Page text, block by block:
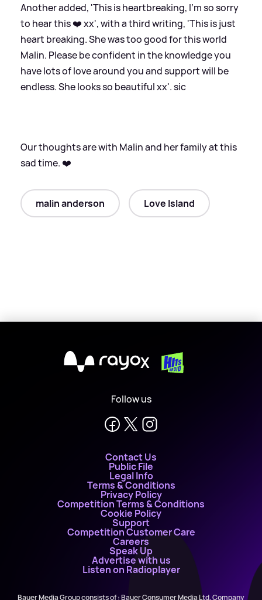
Another added, 'This is heartbreaking, I’m so sorry
to hear this ❤️ xx', with a third writing, 'This is just
heart breaking. She was too good for this world
Malin. Please be confident in the knowledge you
have lots of love around you and support will be
endless. She looks so beautiful xx'.sic
Our thoughts are with Malin and her family at this
sad time. ❤️
malin anderson Love Island
X
Follow us
Contact Us
Public File
Legal Info
Terms & Conditions
Privacy Policy
Competition Terms & Conditions
Cookie Policy
Support
Competition Customer Care
Careers
Speak Up
Advertise with us
Listen on Radioplayer
Bauer Media Group consists of : Bauer Consumer Media Ltd, Company